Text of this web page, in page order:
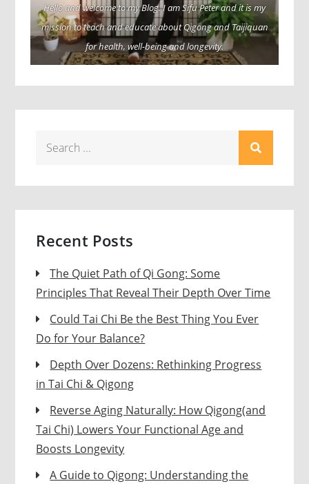
Hello and welcome to my Blog. I am Sifu Peter and it is my
mission to teach and educate about Qigong and Taijiquan
for health, well-being and longevity.
Recent Posts
The Quiet Path of Qi Gong: Some
Principles That Reveal Their Depth Over Time
Could Tai Chi Be the Best Thing You Ever
Do for Your Balance?
Depth Over Dozens: Rethinking Progress
in Tai Chi & Qigong
Reverse Aging Naturally: How Qigong(and
Tai Chi) Lowers Your Functional Age and
Boosts Longevity
A Guide to Qigong: Understanding the